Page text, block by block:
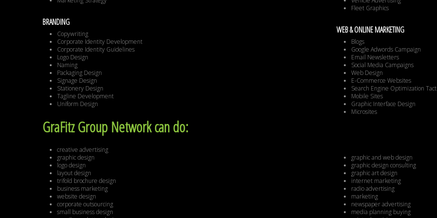
BRANDING
Copywriting
Corporate Identity Development
Corporate Identity Guidelines
Logo Design
Naming
Packaging Design
Signage Design
Stationery Design
Tagline Development
Uniform Design
GraFitz Group Network can do:
creative advertising
graphic design
logo design
layout design
trifold brochure design
business marketing
website design
corporate outsourcing
small business design
Fleet Graphics
WEB & ONLINE MARKETING
Blogs
Google Adwords Campaign
Email Newsletters
Social Media Campaigns
Web Design
E-Commerce Websites
Search Engine Optimization
Mobile Sites
Graphic Interface Design
Microsites
graphic and web design
graphic design consulting
graphic art design
internet marketing
radio advertising
marketing
newspaper advertising
media planning buying